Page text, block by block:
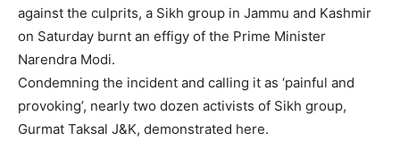
against the culprits, a Sikh group in Jammu and Kashmir
on Saturday burnt an effigy of the Prime Minister
Narendra Modi.
Condemning the incident and calling it as ‘painful and
provoking’, nearly two dozen activists of Sikh group,
Gurmat Taksal J&K, demonstrated here.